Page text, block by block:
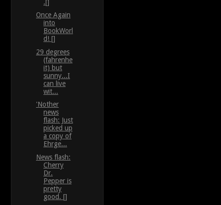
.[]
Once Again
into
BookWorl
d! []
29 degrees
(fahrenhe
it) but
sunny...I
can live
wit...
'Nother
news
flash: Just
picked up
a copy of
Ehrge...
News flash:
Cherry
Dr.
Pepper is
pretty
good. []